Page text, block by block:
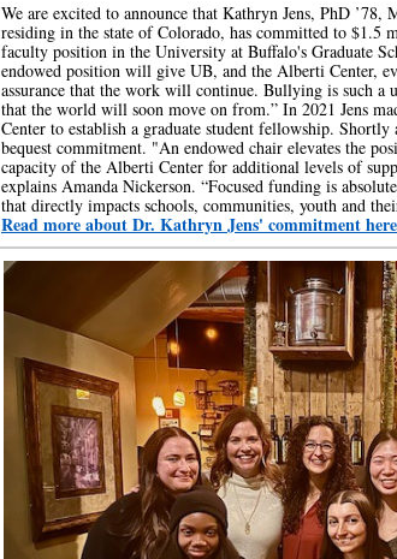
We are excited to announce that Kathryn Jens, PhD
residing in the state of Colorado, has committed to
faculty position in the University at Buffalo's Graduate
endowed position will give UB, and the Alberti Center,
assurance that the work will continue. Bullying is such a
that the world will soon move on from.” In 2021 Jens
Center to establish a graduate student fellowship.
bequest commitment. "An endowed chair elevates the
capacity of the Alberti Center for additional levels of
explains Amanda Nickerson. “Focused funding is
that directly impacts schools, communities, youth and
Read more about Dr. Kathryn Jens' commitment